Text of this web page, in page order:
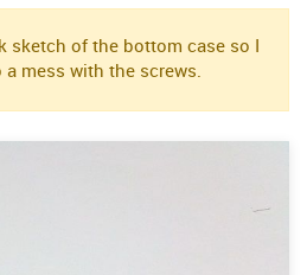
sketch of the bottom case so I
a mess with the screws.